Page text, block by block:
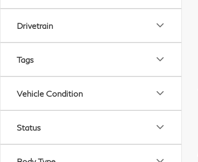
Drivetrain
Tags
Vehicle Condition
Status